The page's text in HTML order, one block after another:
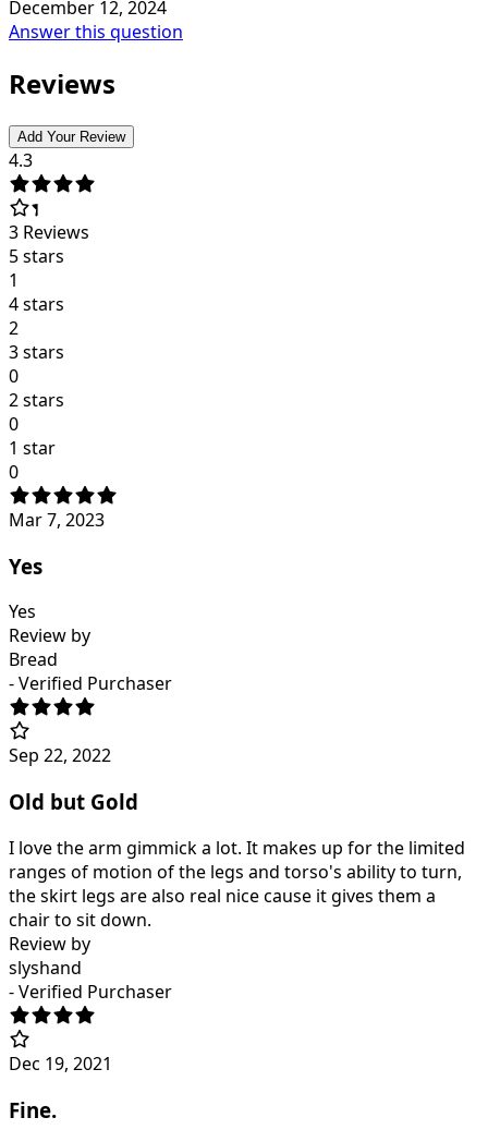
December 12, 2024
Answer this question
Reviews
Add Your Review
4.3
3 Reviews
5 stars
1
4 stars
2
3 stars
0
2 stars
0
1 star
0
Mar 7, 2023
Yes
Yes
Review by
Bread
- Verified Purchaser
Sep 22, 2022
Old but Gold
I love the arm gimmick a lot. It makes up for the limited
ranges of motion of the legs and torso's ability to turn,
the skirt legs are also real nice cause it gives them a
chair to sit down.
Review by
slyshand
- Verified Purchaser
Dec 19, 2021
Fine.